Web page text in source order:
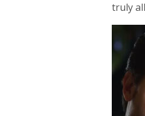
truly